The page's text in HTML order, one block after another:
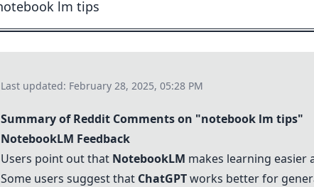
Last updated: February 28, 2025, 05:28 PM
Summary of Reddit Comments on "notebook lm tips"
NotebookLM Feedback
Users point out that NotebookLM makes learning easier
Some users suggest that ChatGPTworks better for